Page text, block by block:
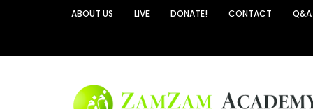
ABOUT US LIVE DONATE! CONTACT Q&A